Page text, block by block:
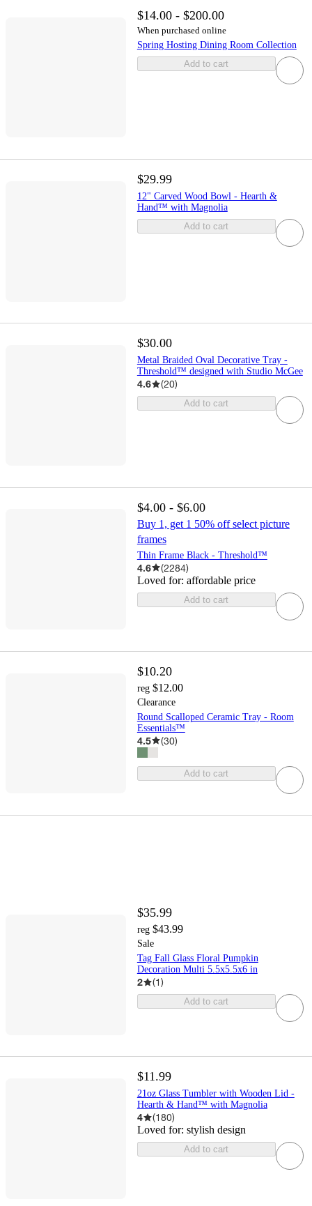
$14.00 - $200.00
When purchased online
Spring Hosting Dining Room Collection
Add to cart
$29.99
12" Carved Wood Bowl - Hearth &
Hand™ with Magnolia
Add to cart
$30.00
Metal Braided Oval Decorative Tray -
Threshold™ designed with Studio McGee
4.6 (20)
Add to cart
$4.00 - $6.00
Buy 1, get 1 50% off select picture
frames
Thin Frame Black - Threshold™
4.6 (2284)
Loved for: affordable price
Add to cart
$10.20
reg $12.00
Clearance
Round Scalloped Ceramic Tray - Room
Essentials™
4.5 (30)
Add to cart
$35.99
reg $43.99
Sale
Tag Fall Glass Floral Pumpkin
Decoration Multi 5.5x5.5x6 in
2 (1)
Add to cart
$11.99
21oz Glass Tumbler with Wooden Lid -
Hearth & Hand™ with Magnolia
4 (180)
Loved for: stylish design
Add to cart